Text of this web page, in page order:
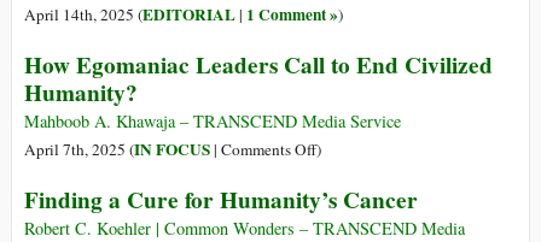
April 14th, 2025 (EDITORIAL| 1 Comment »)
How Egomaniac Leaders Call to End Civilized
Humanity?
Mahboob A. Khawaja – TRANSCEND Media Service
April 7th, 2025 (IN FOCUS| Comments Offon
Egomaniac
Leaders
)
Finding a Cure for Humanity’s Cancer
Robert C. Koehler | Common Wonders – TRANSCEND Media